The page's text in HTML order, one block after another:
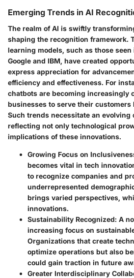
Emerging Trends in AI
The realm of AI is swiftly
shaping the recognition framework.
learning models, such as those
Google and IBM, have created
express appreciation for
efficiency and effectiveness. For
chatbots are becoming increasingly
businesses to serve their customers
Such trends necessitate an
reflecting not only technological
implications of these innovations.
Growing Focus on
becomes vital in tech
to recognize companies and
underrepresented
brings varied perspectives,
innovations.
Sustainability Recognized: A
increasing focus on
Organizations that create
optimize operations but also
could gain traction in future
Greater Interdisciplinary